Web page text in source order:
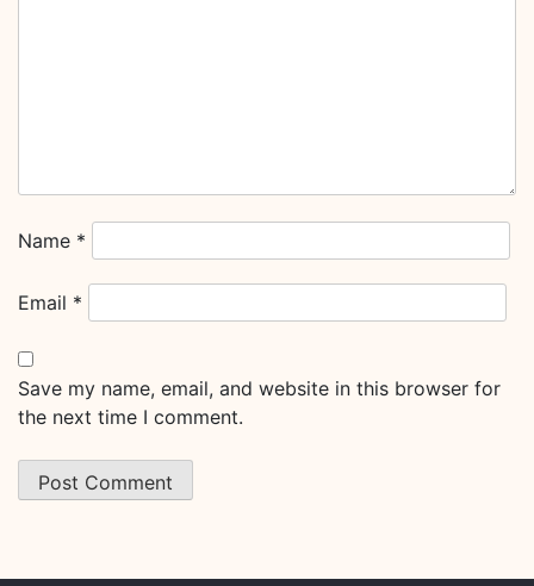
Name *
Email *
Save my name, email, and website in this browser for
the next time I comment.